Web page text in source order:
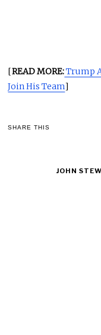
[READ MORE:Trump
Join His Team]
SHARE THIS
JOHN